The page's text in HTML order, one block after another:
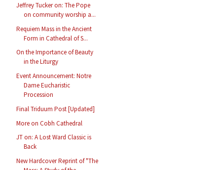
Jeffrey Tucker on: The Pope
on community worship a...
Requiem Mass in the Ancient
Form in Cathedral of S...
On the Importance of Beauty
in the Liturgy
Event Announcement: Notre
Dame Eucharistic
Procession
Final Triduum Post [Updated]
More on Cobh Cathedral
JT on: A Lost Ward Classic is
Back
New Hardcover Reprint of "The